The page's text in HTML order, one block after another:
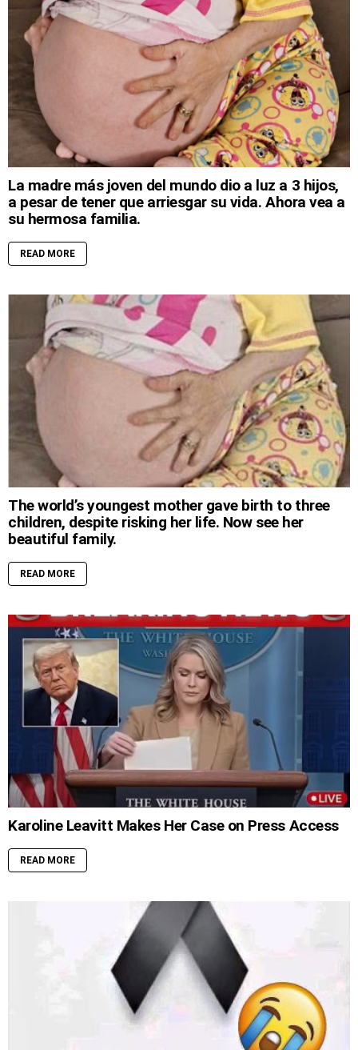
La madre más joven del mundo dio a luz a 3 hijos,
a pesar de tener que arriesgar su vida. Ahora vea a
su hermosa familia.
READ MORE
The world’s youngest mother gave birth to three
children, despite risking her life. Now see her
beautiful family.
READ MORE
Karoline Leavitt Makes Her Case on Press Access
READ MORE